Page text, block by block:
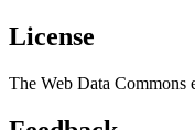
License
The Web Data Commons